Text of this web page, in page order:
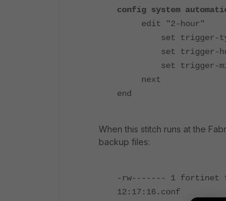
config system
edit "2-hour"
set trigger-type
set trigger-
set trigger-
next
end
When this stitch runs at the
backup files:
-rw------- 1 fortinet
12:17:16.conf